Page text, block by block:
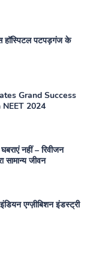
हॉस्पिटल पटपड़गंज के
Grand Success
2024
नहीं – रिवीजन
सामान्य जीवन
एग्ज़ीबिशन इंडस्ट्री